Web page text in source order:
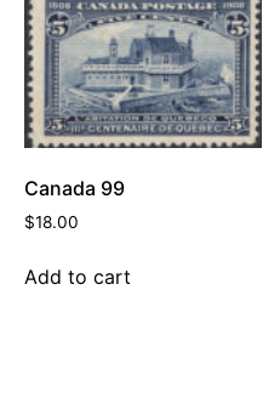
Canada 99
$18.00
Add to cart